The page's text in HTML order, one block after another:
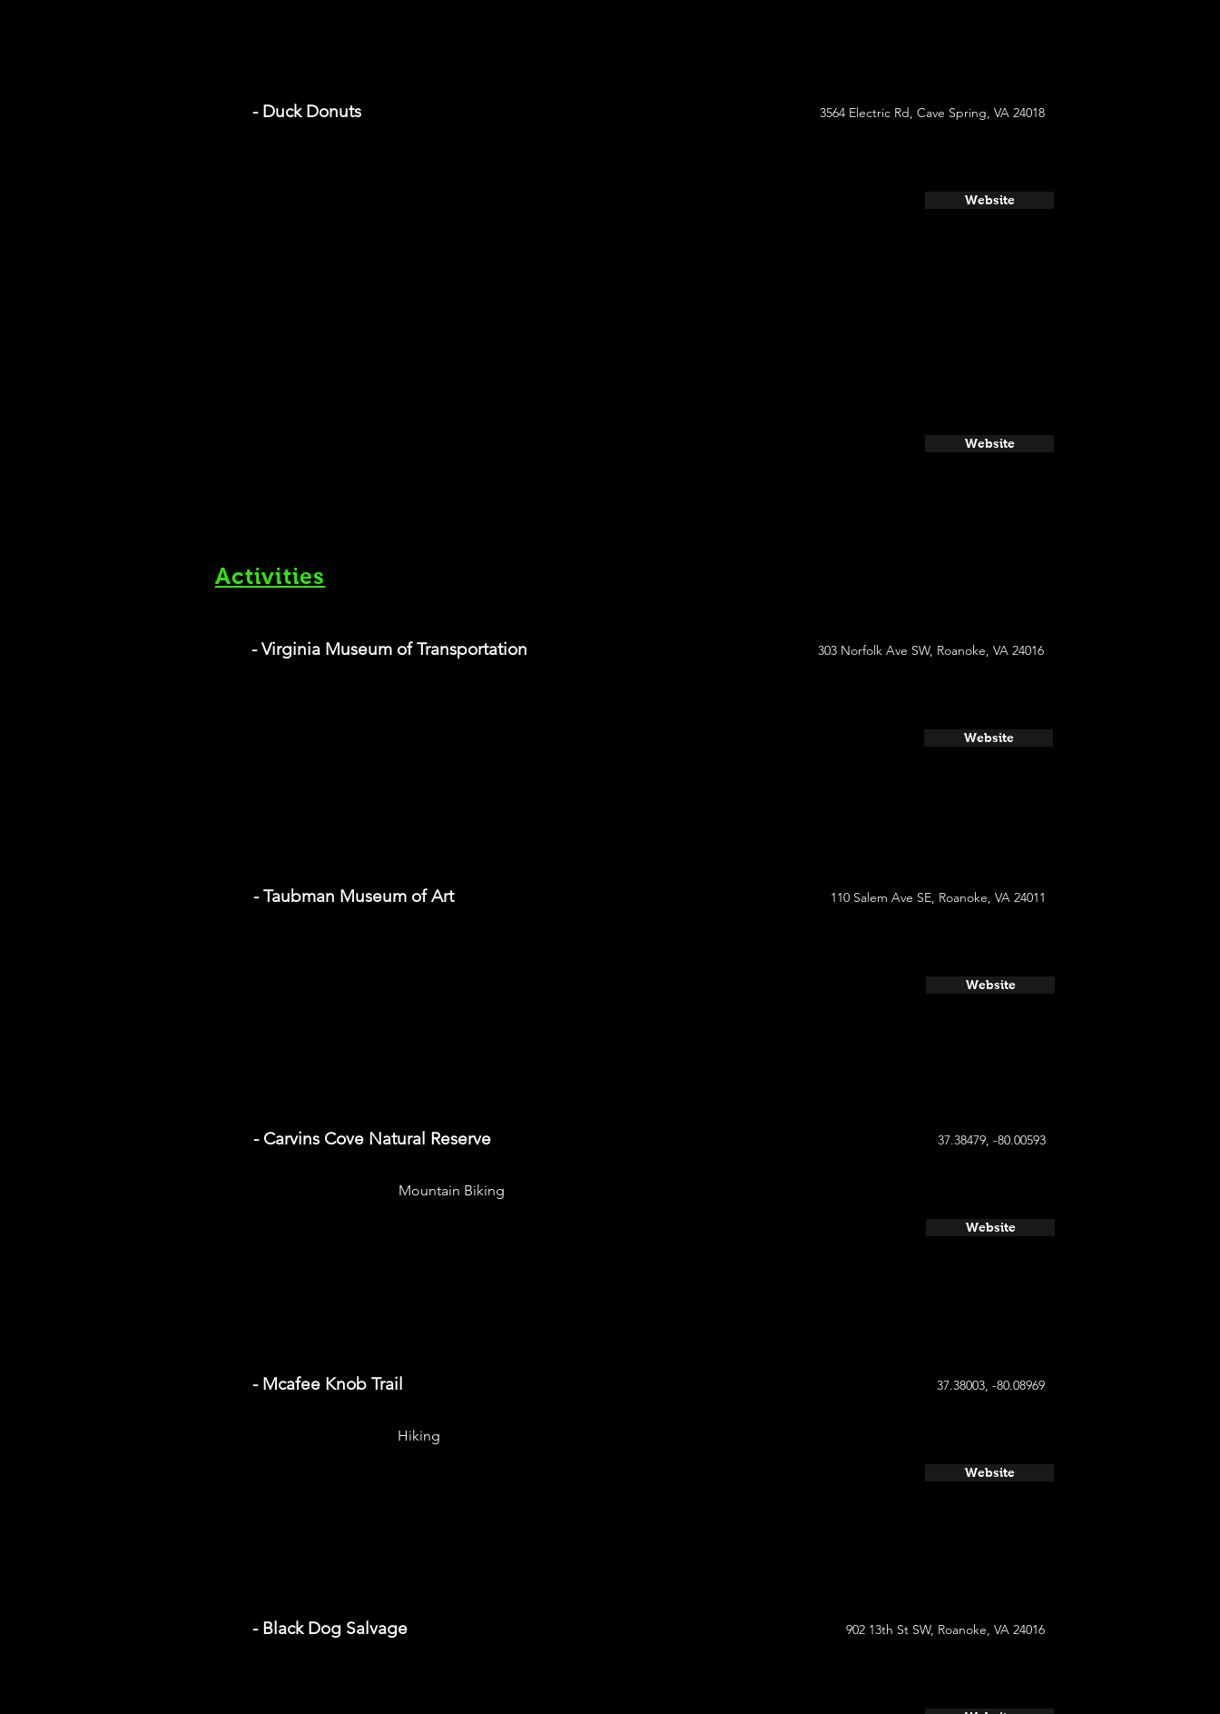
- Duck Donuts 3564 Electric Rd, Cave Spring, VA 24018
Website
Website
Activities
- Virginia Museum of Transportation 303 Norfolk Ave SW, Roanoke, VA 24016
Website
- Taubman Museum of Art 110 Salem Ave SE, Roanoke, VA 24011
Website
- Carvins Cove Natural Reserve 37.38479, -80.00593
Mountain Biking
Website
- Mcafee Knob Trail 37.38003, -80.08969
Hiking
Website
- Black Dog Salvage 902 13th St SW, Roanoke, VA 24016